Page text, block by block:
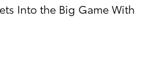
Into the Big Game With